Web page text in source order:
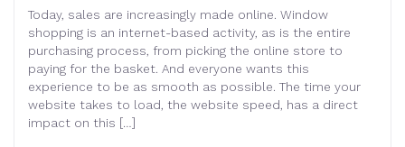
Today, sales are increasingly made online. Window
shopping is an internet-based activity, as is the entire
purchasing process, from picking the online store to
paying for the basket. And everyone wants this
experience to be as smooth as possible. The time your
website takes to load, the website speed, has a direct
impact on this […]